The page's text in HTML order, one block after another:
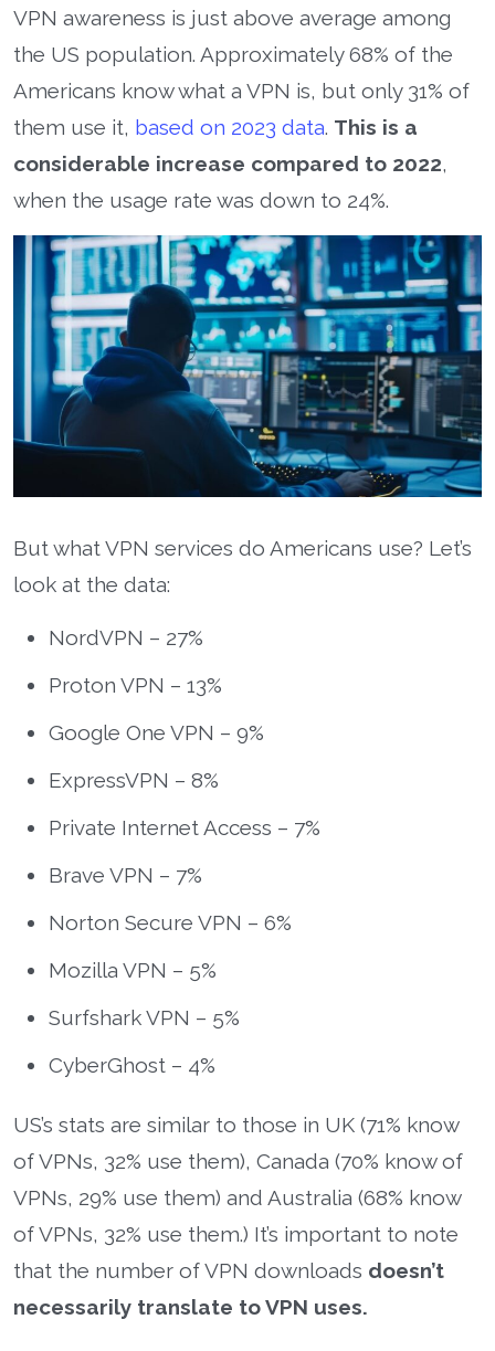
VPN awareness is just above average among
the US population. Approximately 68% of the
Americans know what a VPN is, but only 31% of
them use it, based on 2023 data. This is a
considerable increase compared to 2022,
when the usage rate was down to 24%.
But what VPN services do Americans use? Let’s
look at the data:
NordVPN – 27%
Proton VPN – 13%
Google One VPN – 9%
ExpressVPN – 8%
Private Internet Access – 7%
Brave VPN – 7%
Norton Secure VPN – 6%
Mozilla VPN – 5%
Surfshark VPN – 5%
CyberGhost – 4%
US’s stats are similar to those in UK (71% know
of VPNs, 32% use them), Canada (70% know of
VPNs, 29% use them) and Australia (68% know
of VPNs, 32% use them.) It’s important to note
that the number of VPN downloads doesn’t
necessarily translate to VPN uses.